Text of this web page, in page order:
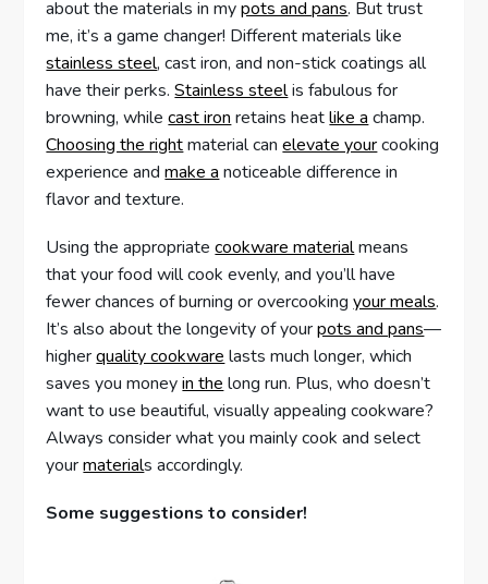
about the materials in mypots and pans. But trust
me, it’s a game changer! Different materials like
stainless steel, cast iron, and non-stick coatings all
have their perks.Stainless steelis fabulous for
browning, whilecast iron retains heatlike a champ.
Choosing the rightmaterial canelevate yourcooking
experience andmake a noticeable difference in
flavor and texture.
Using the appropriatecookware materialmeans
that your food will cook evenly, and you’ll have
fewer chances of burning or overcookingyour meals.
It’s also about the longevity of yourpots and pans—
higherquality cookware lasts much longer, which
saves you moneyin the long run. Plus, who doesn’t
want to use beautiful, visually appealing cookware?
Always consider what you mainly cook and select
yourmaterials accordingly.
Some suggestions to consider!